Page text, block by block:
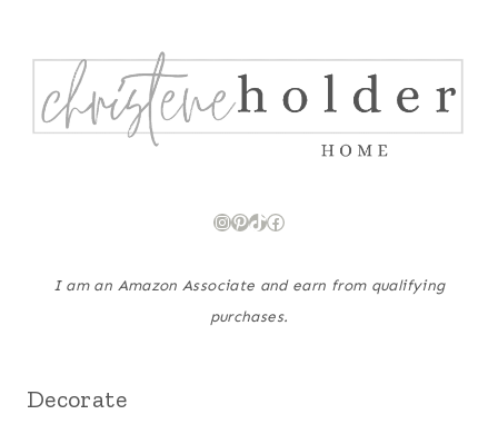
Instagram
Pinterest
TikTok
Facebook
I am an Amazon Associate and earn from qualifying
purchases.
Decorate